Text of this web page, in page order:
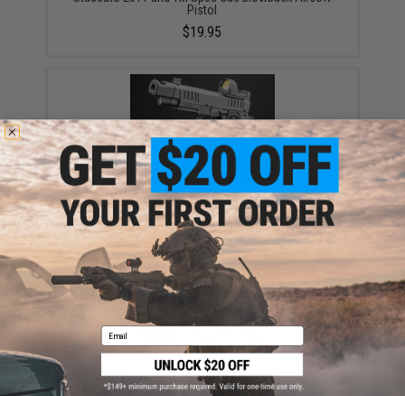
Pistol
$19.95
6mmProShop x Staccato C2 COMP SOC 2011 Gas
Blowback T8 Airsoft Pistol w/ Muzzle Compensator
(Model: Green Gas / Gun Only)
$159.00 - $189.47
Email